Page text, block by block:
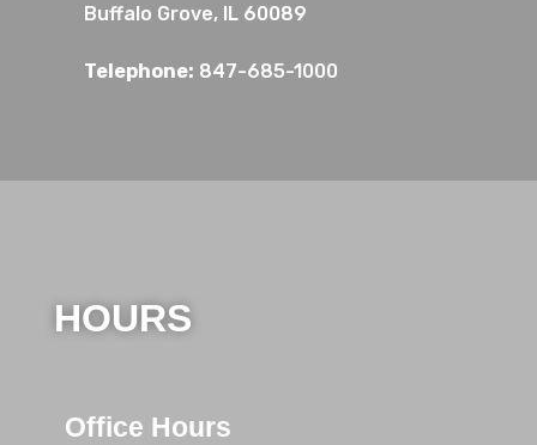
Buffalo Grove, IL 60089
Telephone: 847-685-1000
HOURS
Office Hours